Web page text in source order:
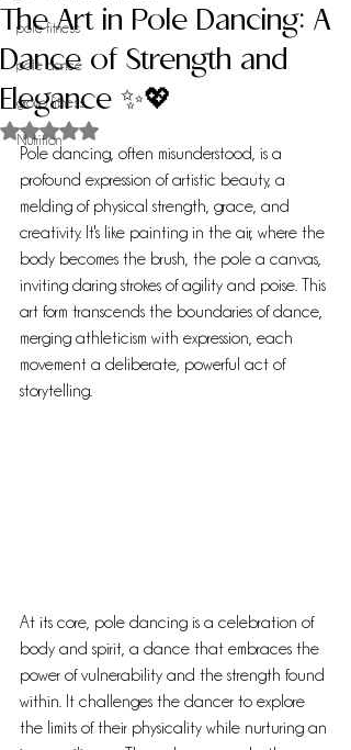
pole fitness
pole dance
group fitness
Nutrition
The Art in Pole Dancing: A
Dance of Strength and
Elegance ✨💖
Rated NaN out of 5 stars.
Pole dancing, often misunderstood, is a
profound expression of artistic beauty, a
melding of physical strength, grace, and
creativity. It's like painting in the air, where the
body becomes the brush, the pole a canvas,
inviting daring strokes of agility and poise. This
art form transcends the boundaries of dance,
merging athleticism with expression, each
movement a deliberate, powerful act of
storytelling.
At its core, pole dancing is a celebration of
body and spirit, a dance that embraces the
power of vulnerability and the strength found
within. It challenges the dancer to explore
the limits of their physicality while nurturing an